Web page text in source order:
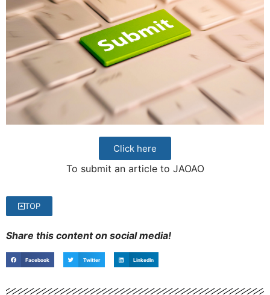
Click here
To submit an article to JAOAO
TOP
Share this content on social media!
Facebook Twitter LinkedIn